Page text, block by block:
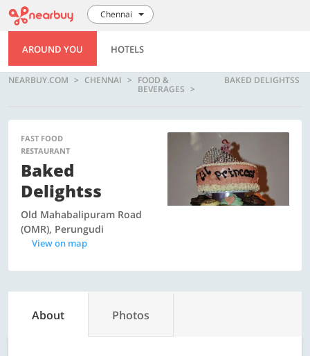
Chennai
AROUND YOU HOTELS
NEARBUY.COM CHENNAI FOOD &
BEVERAGES
BAKED DELIGHTSS
FAST FOOD
RESTAURANT
Baked
Delightss
Old Mahabalipuram Road
(OMR), Perungudi
View on map
About Photos